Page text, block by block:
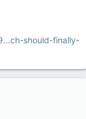
should-finally-